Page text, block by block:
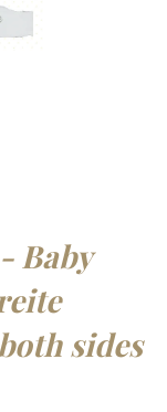
Baby
sides